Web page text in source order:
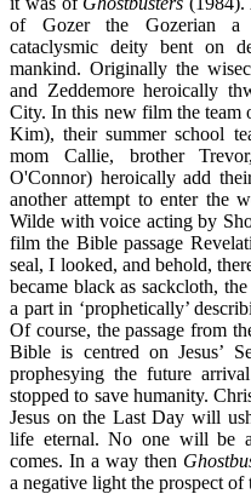
of Gozer the Gozerian a
cataclysmic deity bent on
mankind. Originally the
and Zeddemore heroically
City. In this new film the team
Kim), their summer school
mom Callie, brother
O'Connor) heroically add
another attempt to enter the
Wilde with voice acting by
film the Bible passage
seal, I looked, and behold,
became black as sackcloth,
a part in ‘prophetically’
Of course, the passage from
Bible is centred on Jesus’
prophesying the future
stopped to save humanity.
Jesus on the Last Day will
life eternal. No one will be
comes. In a way then
a negative light the prospect